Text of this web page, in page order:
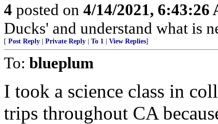
4 posted on 4/14/2021, 6:43:26
Ducks' and understand what is
[ Post Reply Private Reply To 1 View Replies]
To: blueplum
I took a science class in
trips throughout CA